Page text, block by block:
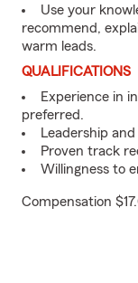
Use your
recommend,
warm leads.
QUALIFICATIONS
Experience in
preferred.
Leadership
Proven track
Willingness to
Compensation